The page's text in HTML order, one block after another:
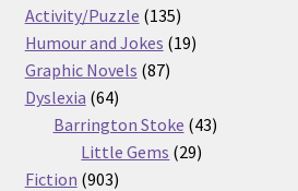
products
Activity/Puzzle 135135
products
Humour and Jokes 1919
Graphic Novels 8787
Dyslexia 6464
products
Barrington Stoke 4343
Little Gems 2929
Fiction 903903